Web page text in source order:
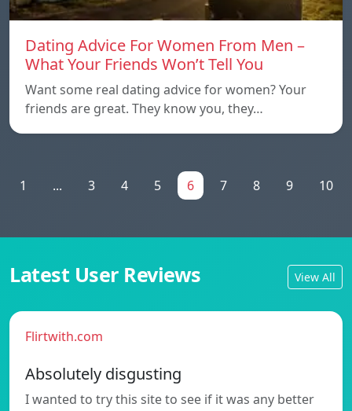
Dating Advice For Women From Men –
What Your Friends Won’t Tell You
Want some real dating advice for women? Your
friends are great. They know you, they…
1 ... 3 4 5 6 7 8 9 10
Latest User Reviews View All
Flirtwith.com
Absolutely disgusting
I wanted to try this site to see if it was any better